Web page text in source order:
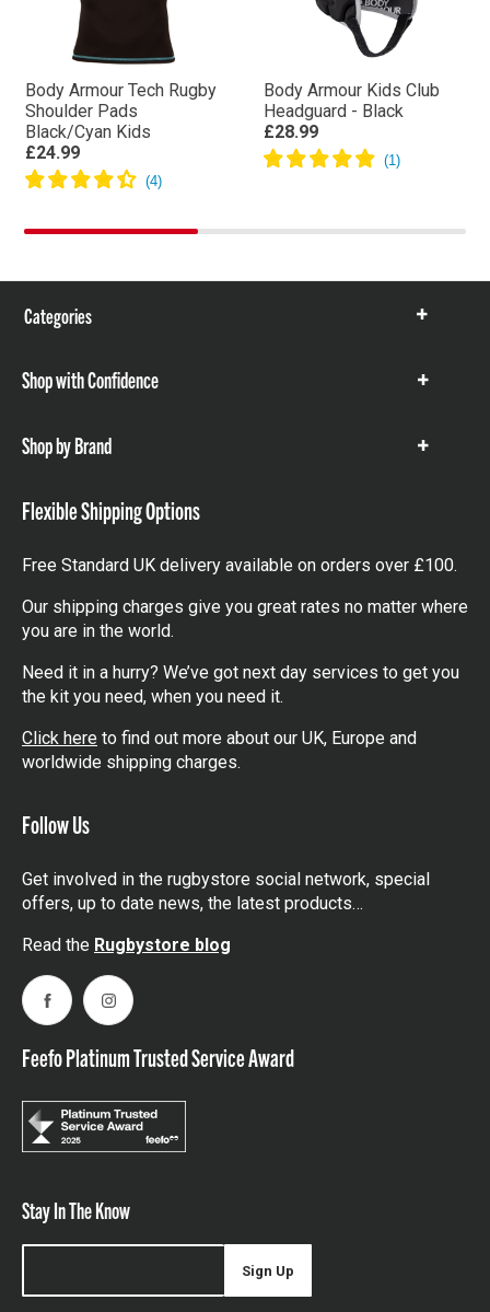
Body Armour Tech Rugby
Shoulder Pads
Black/Cyan Kids
£24.99
Body Armour Kids Club
Headguard - Black
£28.99
Categories
Show
Shop with Confidence
Show
Shop by Brand
Show
Flexible Shipping Options
Free Standard UK delivery available on orders over £100.
Our shipping charges give you great rates no matter where
you are in the world.
Need it in a hurry? We’ve got next day services to get you
the kit you need, when you need it.
Click here to find out more about our UK, Europe and
worldwide shipping charges.
Follow Us
Get involved in the rugbystore social network, special
offers, up to date news, the latest products…
Read the Rugbystore blog
FacebookInstagram
Feefo Platinum Trusted Service Award
Stay In The Know
Sign Up